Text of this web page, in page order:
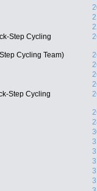
Step Cycling
Cycling Team)
Step Cycling